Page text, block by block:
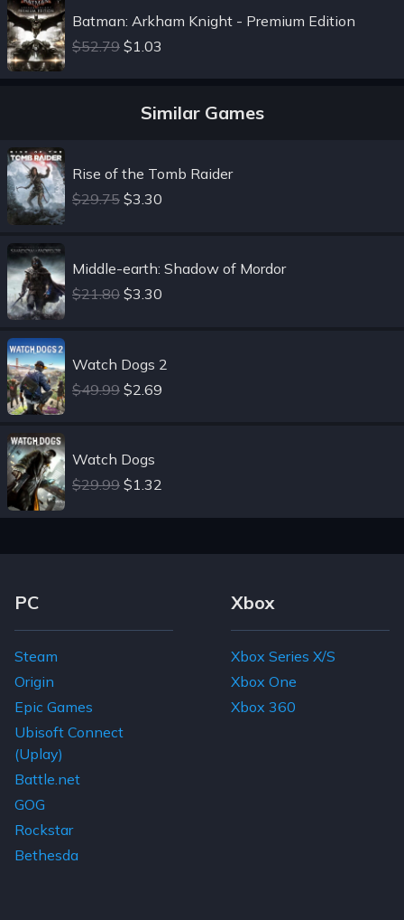
Batman: Arkham Knight - Premium Edition
$52.79 $1.03
Similar Games
Rise of the Tomb Raider
$29.75 $3.30
Middle-earth: Shadow of Mordor
$21.80 $3.30
Watch Dogs 2
$49.99 $2.69
Watch Dogs
$29.99 $1.32
Footer Navigation Links
PC
Steam
Origin
Epic Games
Ubisoft Connect
(Uplay)
Battle.net
GOG
Rockstar
Bethesda
Xbox
Xbox Series X/S
Xbox One
Xbox 360